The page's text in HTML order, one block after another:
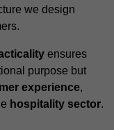
we design
ensures
purpose but
experience,
hospitality sector.